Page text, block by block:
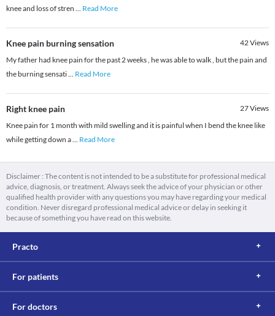
knee and loss of stren ... Read More
Knee pain burning sensation 42Views
My father had knee pain for the past 2 weeks , he was able to walk , but the pain and
the burning sensati... Read More
Right knee pain 27Views
Knee pain for 1 month with mild swelling and it is painful when I bend the knee like
while getting down a... Read More
Disclaimer : The content is not intended to be a substitute for professional medical
advice, diagnosis, or treatment. Always seek the advice of your physician or other
qualified health provider with any questions you may have regarding your medical
condition. Never disregard professional medical advice or delay in seeking it
because of something you have read on this website.
Practo
For patients
For doctors